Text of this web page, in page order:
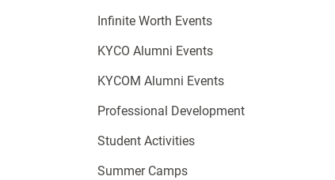
Infinite Worth Events
KYCO Alumni Events
KYCOM Alumni Events
Professional Development
Student Activities
Summer Camps